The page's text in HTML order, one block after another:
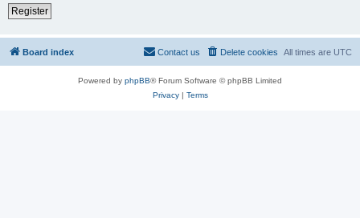
Register
Board index All times are UTC
Delete cookies
Contact us
Powered by phpBB® Forum Software © phpBB Limited
Privacy| Terms